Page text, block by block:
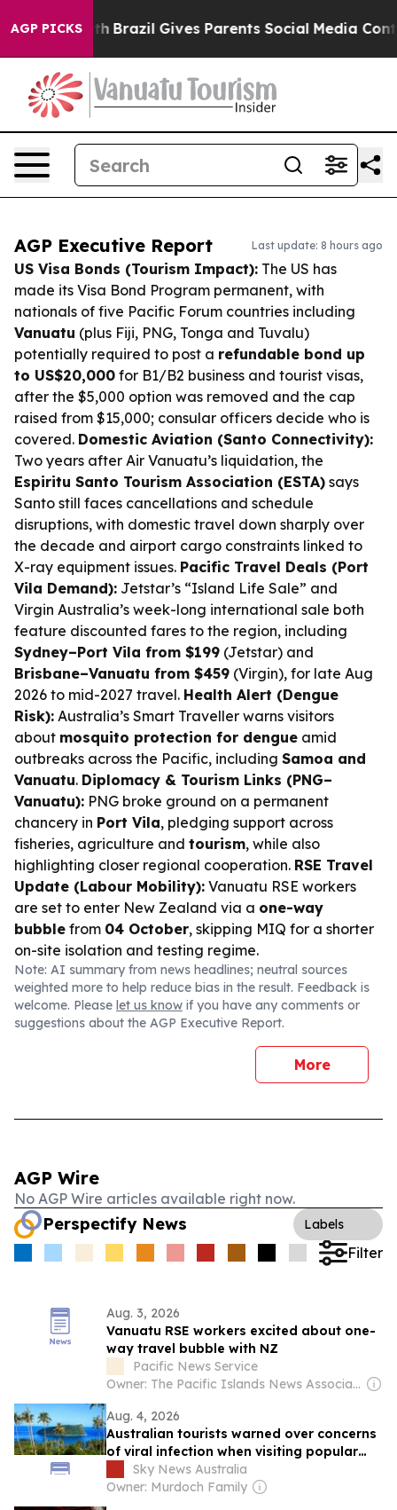
AGP PICKS
Youth Brazil Gives Parents Social Media Controls
AGP Executive Report Last update: 8 hours ago
US Visa Bonds (Tourism Impact): The US has
made its Visa Bond Program permanent, with
nationals of five Pacific Forum countries including
Vanuatu (plus Fiji, PNG, Tonga and Tuvalu)
potentially required to post a refundable bond up
to US$20,000 for B1/B2 business and tourist visas,
after the $5,000 option was removed and the cap
raised from $15,000; consular officers decide who is
covered. Domestic Aviation (Santo Connectivity):
Two years after Air Vanuatu’s liquidation, the
Espiritu Santo Tourism Association (ESTA) says
Santo still faces cancellations and schedule
disruptions, with domestic travel down sharply over
the decade and airport cargo constraints linked to
X-ray equipment issues. Pacific Travel Deals (Port
Vila Demand): Jetstar’s “Island Life Sale” and
Virgin Australia’s week-long international sale both
feature discounted fares to the region, including
Sydney–Port Vila from $199 (Jetstar) and
Brisbane–Vanuatu from $459 (Virgin), for late Aug
2026 to mid-2027 travel. Health Alert (Dengue
Risk): Australia’s Smart Traveller warns visitors
about mosquito protection for dengue amid
outbreaks across the Pacific, including Samoa and
Vanuatu. Diplomacy & Tourism Links (PNG–
Vanuatu): PNG broke ground on a permanent
chancery in Port Vila, pledging support across
fisheries, agriculture and tourism, while also
highlighting closer regional cooperation. RSE Travel
Update (Labour Mobility): Vanuatu RSE workers
are set to enter New Zealand via a one-way
bubble from 04 October, skipping MIQ for a shorter
on-site isolation and testing regime.
Note: AI summary from news headlines; neutral sources
weighted more to help reduce bias in the result. Feedback is
welcome. Please let us know if you have any comments or
suggestions about the AGP Executive Report.
More
AGP Wire
No AGP Wire articles available right now.
Perspectify News Labels
Filter
Aug. 3, 2026
Vanuatu RSE workers excited about one-
way travel bubble with NZ
Pacific News Service
Owner: The Pacific Islands News Association Ltd
Aug. 4, 2026
Australian tourists warned over concerns
of viral infection when visiting popular
tourist destination
Sky News Australia
Owner: Murdoch Family